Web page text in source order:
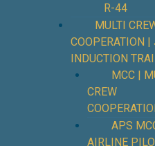
R-44
MULTI
COOPERATION |
INDUCTION
MCC |
CREW
APS
AIRLINE